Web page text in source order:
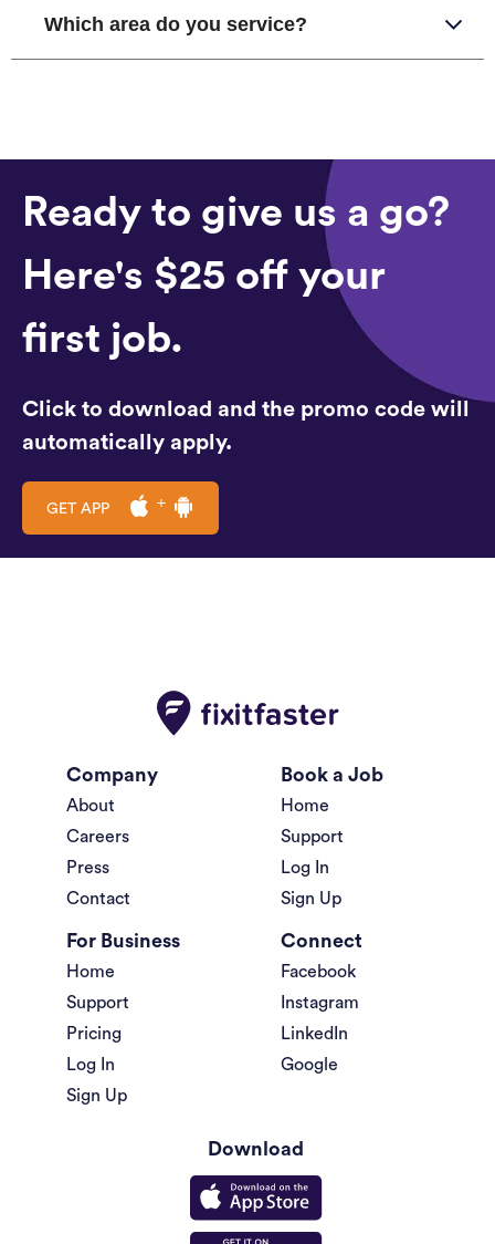
Which area do you service?
Ready to give us a go?
Here's $25 off your
first job.
Click to download and the promo code will
automatically apply.
GET APP
Company
About
Careers
Press
Contact
Book a Job
Home
Support
Log In
Sign Up
For Business
Home
Support
Pricing
Log In
Sign Up
Connect
Facebook
Instagram
LinkedIn
Google
Download